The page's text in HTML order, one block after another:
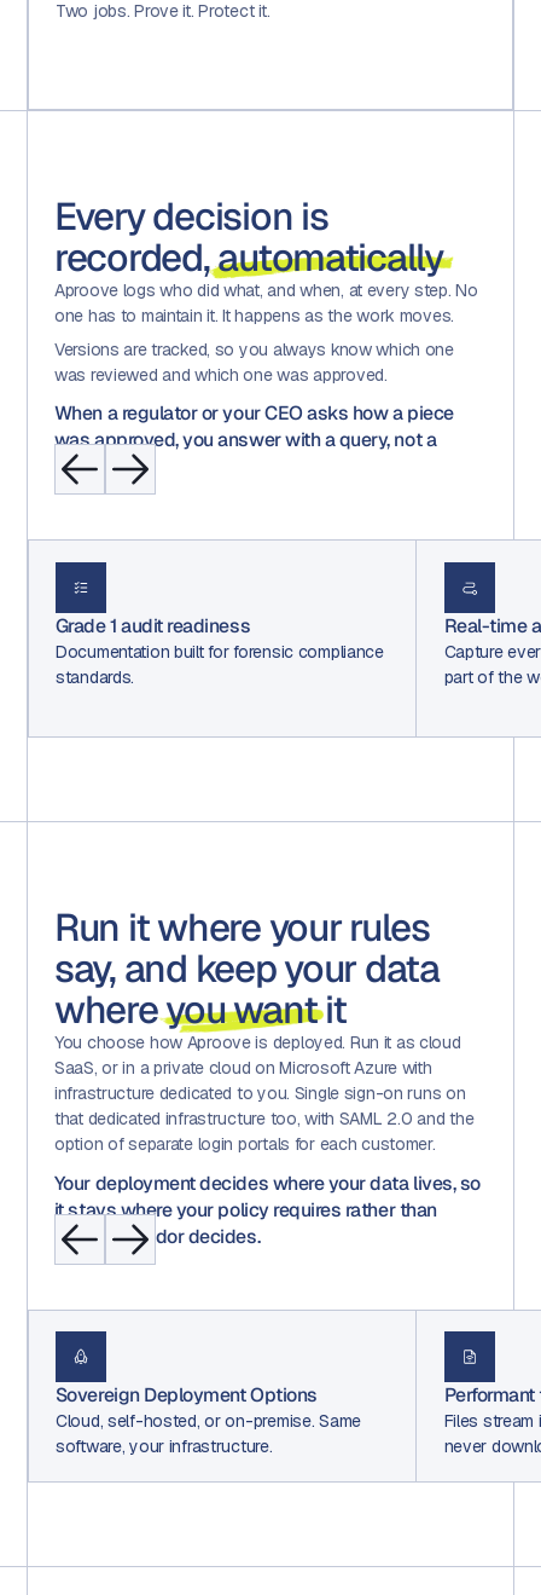
Two jobs. Prove it. Protect it.
Every decision is
recorded,automatically
Aproove logs who did what, and when, at every step. No
one has to maintain it. It happens as the work moves.
Versions are tracked, so you always know which one
was reviewed and which one was approved.
When a regulator or your CEO asks how a piece
was approved, you answer with a query, not a
scramble.
Real-time audit trails
Capture every decision automatically as
part of the workflow.
Route
loops,
Run it where your rules
say, and keep your data
whereyou wantit
You choose how Aproove is deployed. Run it as cloud
SaaS, or in a private cloud on Microsoft Azure with
infrastructure dedicated to you. Single sign-on runs on
that dedicated infrastructure too, with SAML 2.0 and the
option of separate login portals for each customer.
Your deployment decides where your data lives, so
it stays where your policy requires rather than
where a vendor decides.
Performant file streaming
Files stream instantly to all collaborators,
never downloaded to devices.
Open
Use
in.